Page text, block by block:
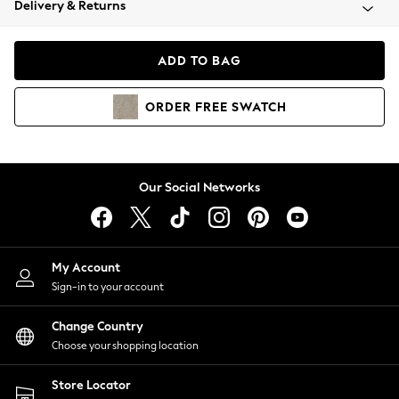
Coats & Jackets
Hoodies & Sweatshirts
Lingerie
Nightwear
Shirts & Blouses
Shorts
Skirts
Suits & Tailoring
Sportswear
Swimwear
Delivery & Returns
ADD TO BAG
ORDER FREE SWATCH
Our Social Networks
My Account
Sign-in to your account
Change Country
Choose your shopping location
Store Locator